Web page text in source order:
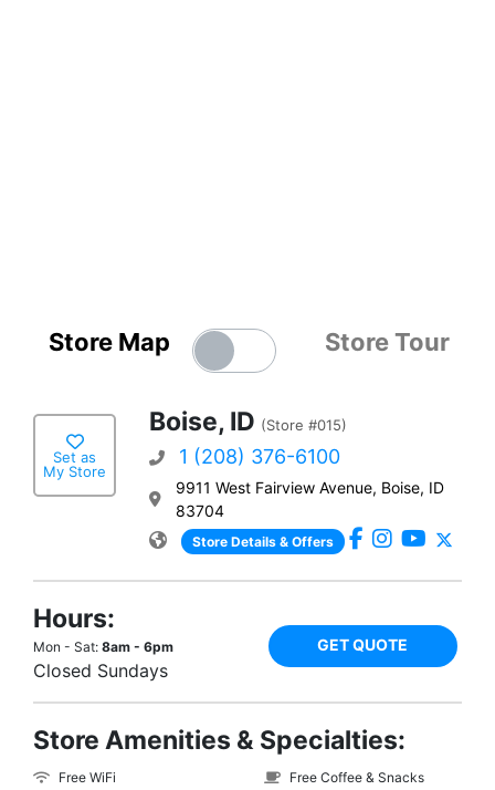
Store Map Store Tour
Set as
My Store
Boise, ID (Store #015)
1 (208) 376-6100
9911 West Fairview Avenue, Boise, ID
83704
Store Details & Offers
Hours:
Mon - Sat: 8am - 6pm
Closed Sundays
GET QUOTE
Store Amenities & Specialties:
Free WiFi
Free Coffee & Snacks